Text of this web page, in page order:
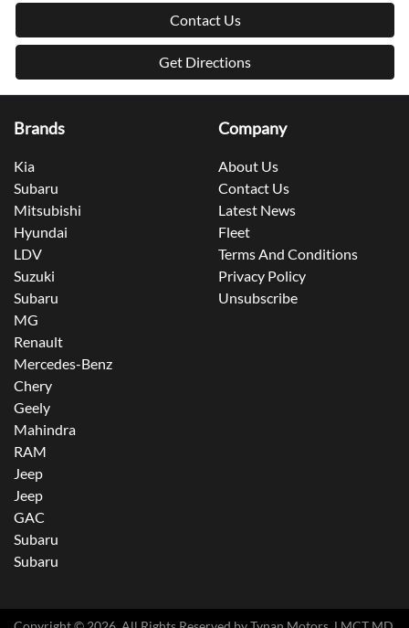
Contact Us
Get Directions
Brands
Kia
Subaru
Mitsubishi
Hyundai
LDV
Suzuki
Subaru
MG
Renault
Mercedes-Benz
Chery
Geely
Mahindra
RAM
Jeep
Jeep
GAC
Subaru
Subaru
Company
About Us
Contact Us
Latest News
Fleet
Terms And Conditions
Privacy Policy
Unsubscribe